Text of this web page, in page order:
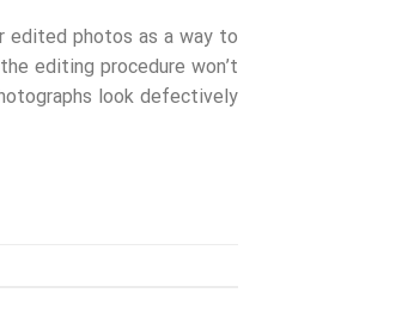
edited photos as a way to
editing procedure won’t
look defectively.